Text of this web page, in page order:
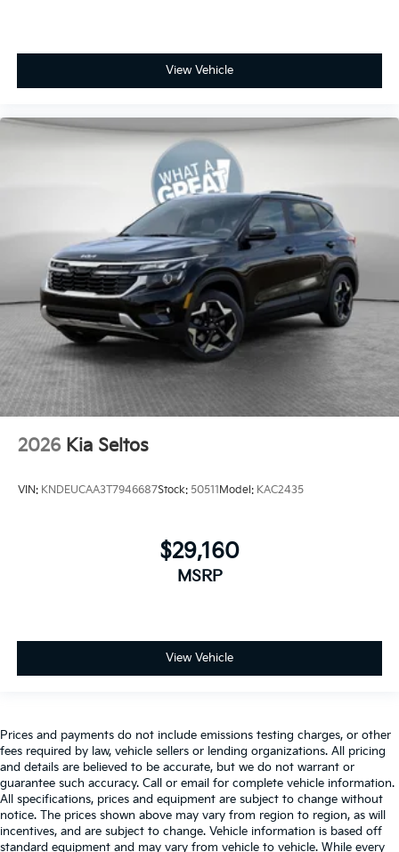
View Vehicle
2026 Kia Seltos
VIN: KNDEUCAA3T7946687Stock: 50511 Model: KAC2435
$29,160
MSRP
View Vehicle
Prices and payments do not include emissions testing charges, or other
fees required by law, vehicle sellers or lending organizations. All pricing
and details are believed to be accurate, but we do not warrant or
guarantee such accuracy. Call or email for complete vehicle information.
All specifications, prices and equipment are subject to change without
notice. The prices shown above may vary from region to region, as will
incentives, and are subject to change. Vehicle information is based off
standard equipment and may vary from vehicle to vehicle. While every